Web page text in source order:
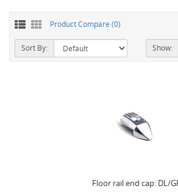
Product Compare (0)
Sort By: Show:
Floor rail end cap: DL/